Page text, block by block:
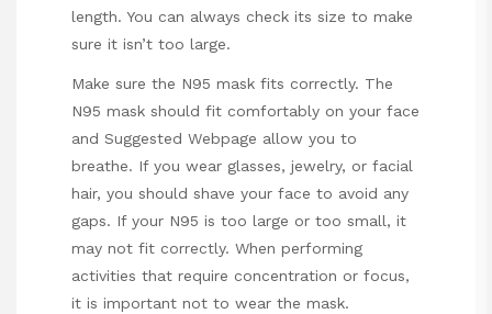
length. You can always check its size to make
sure it isn’t too large.
Make sure the N95 mask fits correctly. The
N95 mask should fit comfortably on your face
and Suggested Webpage allow you to
breathe. If you wear glasses, jewelry, or facial
hair, you should shave your face to avoid any
gaps. If your N95 is too large or too small, it
may not fit correctly. When performing
activities that require concentration or focus,
it is important not to wear the mask.